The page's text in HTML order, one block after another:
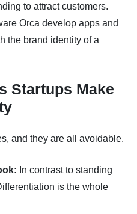
to attract customers.
Orca develop apps and
the brand identity of a
Startups Make
and they are all avoidable.
In contrast to standing
is the whole